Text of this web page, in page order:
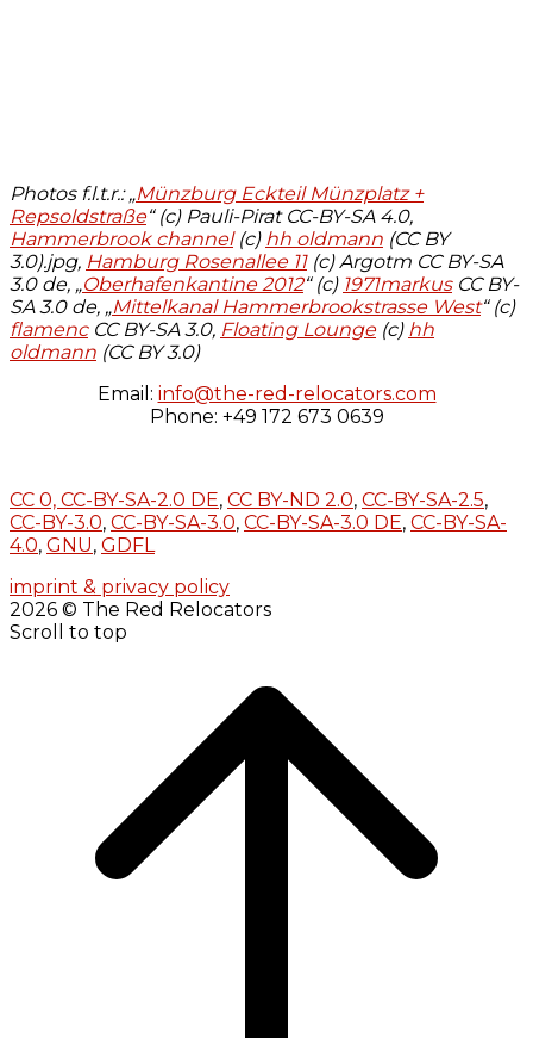
Photos f.l.t.r.: „Münzburg Eckteil Münzplatz +
Repsoldstraße“ (c) Pauli-Pirat CC-BY-SA 4.0,
Hammerbrook channel(c) hh oldmann (CC BY
3.0).jpg, Hamburg Rosenallee 11(c) Argotm CC BY-SA
3.0 de, „Oberhafenkantine 2012“ (c) 1971markusCC BY-
SA 3.0 de, „Mittelkanal Hammerbrookstrasse West“ (c)
flamencCC BY-SA 3.0, Floating Lounge(c) hh
oldmann (CC BY 3.0)
Email: info@the-red-relocators.com
Phone: +49 172 673 0639
CC 0, CC-BY-SA-2.0 DE, CC BY-ND 2.0, CC-BY-SA-2.5,
CC-BY-3.0, CC-BY-SA-3.0, CC-BY-SA-3.0 DE, CC-BY-SA-
4.0, GNU, GDFL
imprint & privacy policy
2026 © The Red Relocators
Scroll to top